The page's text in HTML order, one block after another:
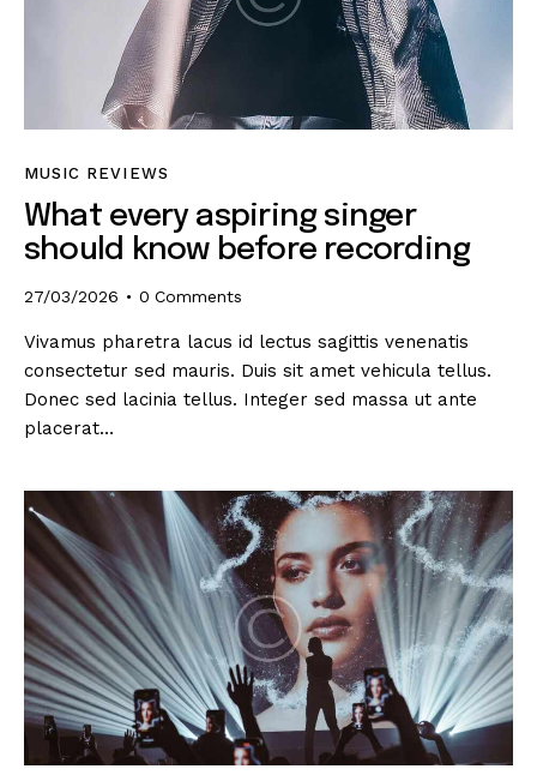
MUSIC REVIEWS
What every aspiring singer
should know before recording
27/03/2026 0 Comments
Vivamus pharetra lacus id lectus sagittis venenatis
consectetur sed mauris. Duis sit amet vehicula tellus.
Donec sed lacinia tellus. Integer sed massa ut ante
placerat…